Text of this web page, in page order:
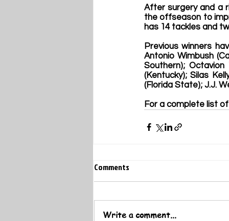
After surgery and a
the offseason to
has 14 tackles and
Previous winners
Antonio Wimbush
Southern); Octavion
(Kentucky); Silas
(Florida State); J.J.
For a complete list
Comments
Write a comment...